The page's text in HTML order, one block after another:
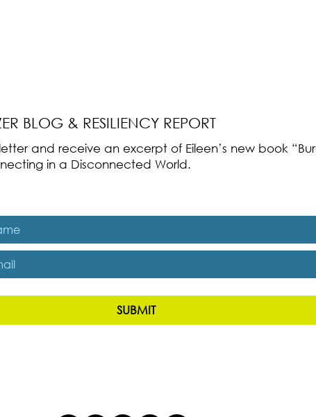
BLOG & RESILIENCY REPORT
and receive an excerpt of Eileen’s new book
in a Disconnected World.
SUBMIT